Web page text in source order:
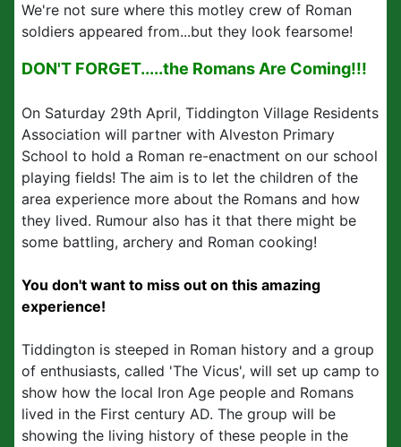
We're not sure where this motley crew of Roman
soldiers appeared from...but they look fearsome!
DON'T FORGET.....the Romans Are Coming!!!
On Saturday 29th April, Tiddington Village Residents
Association will partner with Alveston Primary
School to hold a Roman re-enactment on our school
playing fields! The aim is to let the children of the
area experience more about the Romans and how
they lived. Rumour also has it that there might be
some battling, archery and Roman cooking!
You don't want to miss out on this amazing
experience!
Tiddington is steeped in Roman history and a group
of enthusiasts, called 'The Vicus', will set up camp to
show how the local Iron Age people and Romans
lived in the First century AD. The group will be
showing the living history of these people in the